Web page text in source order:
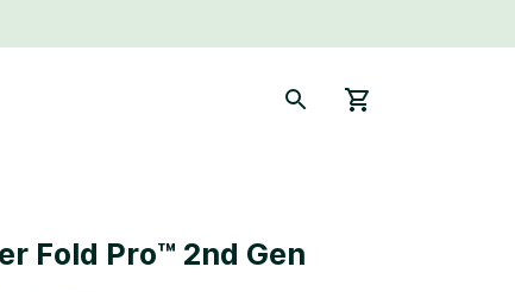
Fold Pro™ 2nd Gen